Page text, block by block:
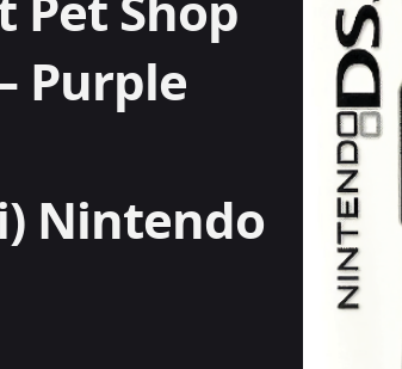
Purple
Nintendo